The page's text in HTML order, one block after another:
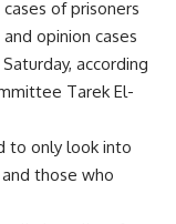
of prisoners
opinion cases
according
Tarek El-
to only look into
those who